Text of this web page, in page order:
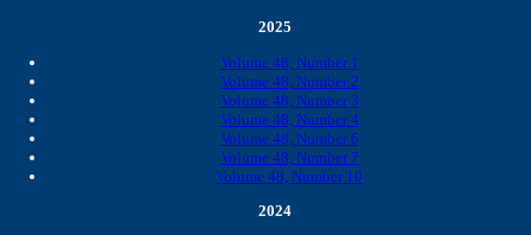
2025
Volume 48, Number 1
Volume 48, Number 2
Volume 48, Number 3
Volume 48, Number 4
Volume 48, Number 6
Volume 48, Number 7
Volume 48, Number 10
2024